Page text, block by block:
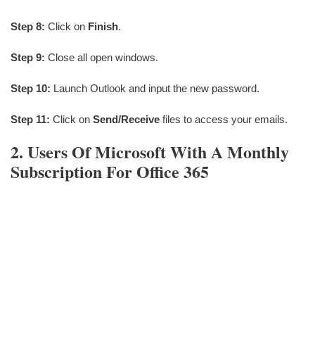
Step 8: Click on Finish.
Step 9: Close all open windows.
Step 10: Launch Outlook and input the new password.
Step 11: Click on Send/Receive files to access your emails.
2. Users Of Microsoft With A Monthly
Subscription For Office 365